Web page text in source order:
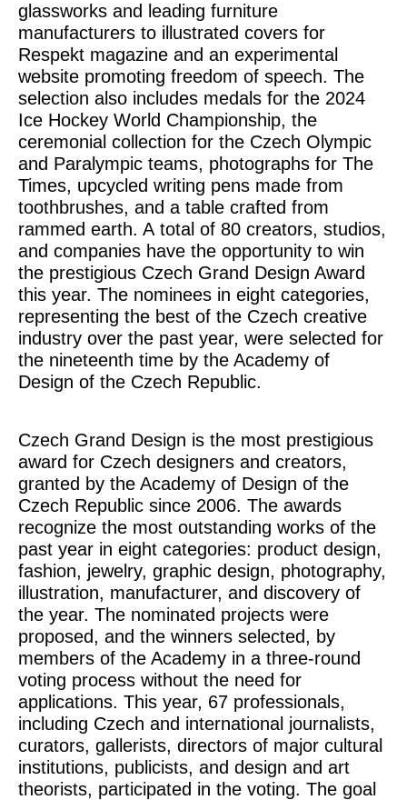
glassworks and leading furniture
manufacturers to illustrated covers for
Respekt magazine and an experimental
website promoting freedom of speech. The
selection also includes medals for the 2024
Ice Hockey World Championship, the
ceremonial collection for the Czech Olympic
and Paralympic teams, photographs for The
Times, upcycled writing pens made from
toothbrushes, and a table crafted from
rammed earth. A total of 80 creators, studios,
and companies have the opportunity to win
the prestigious Czech Grand Design Award
this year. The nominees in eight categories,
representing the best of the Czech creative
industry over the past year, were selected for
the nineteenth time by the Academy of
Design of the Czech Republic.
Czech Grand Design is the most prestigious
award for Czech designers and creators,
granted by the Academy of Design of the
Czech Republic since 2006. The awards
recognize the most outstanding works of the
past year in eight categories: product design,
fashion, jewelry, graphic design, photography,
illustration, manufacturer, and discovery of
the year. The nominated projects were
proposed, and the winners selected, by
members of the Academy in a three-round
voting process without the need for
applications. This year, 67 professionals,
including Czech and international journalists,
curators, gallerists, directors of major cultural
institutions, publicists, and design and art
theorists, participated in the voting. The goal